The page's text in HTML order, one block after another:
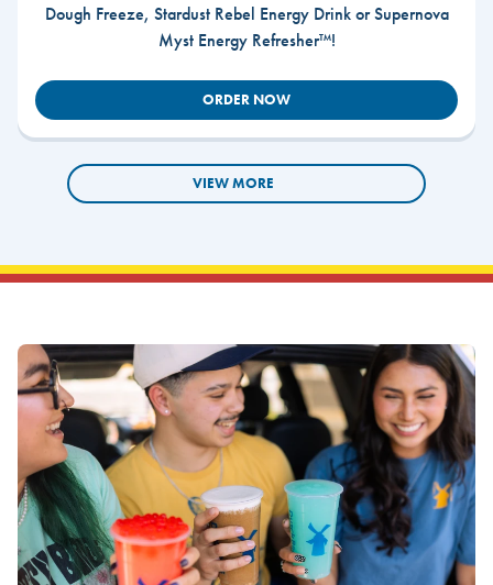
Dough Freeze, Stardust Rebel Energy Drink or Supernova
Myst Energy Refresher™!
ORDER NOW
VIEW MORE